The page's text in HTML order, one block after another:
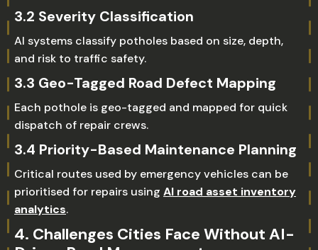
3.2 Severity Classification
AI systems classify potholes based on size, depth,
and risk to traffic safety.
3.3 Geo-Tagged Road Defect Mapping
Each pothole is geo-tagged and mapped for quick
dispatch of repair crews.
3.4 Priority-Based Maintenance Planning
Critical routes used by emergency vehicles can be
prioritised for repairs using AI road asset inventory
analytics.
4. Challenges Cities Face Without AI-